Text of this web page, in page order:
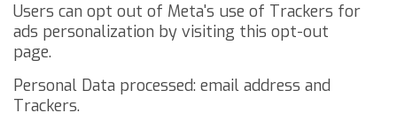
Users can opt out of Meta's use of Trackers for
ads personalization by visiting this opt-out
page.
Personal Data processed: email address and
Trackers.